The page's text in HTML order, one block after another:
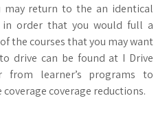
may return to the an identical
order that you would full a
the courses that you may want
drive can be found at I Drive
from learner’s programs to
coverage reductions.